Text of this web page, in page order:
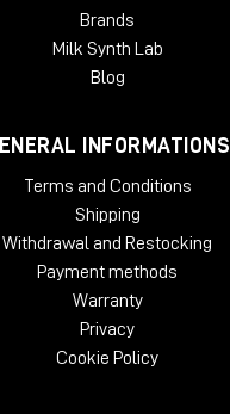
Brands
Milk Synth Lab
Blog
INFORMATIONS
Terms and Conditions
Shipping
Withdrawal and Restocking
Payment methods
Warranty
Privacy
Cookie Policy